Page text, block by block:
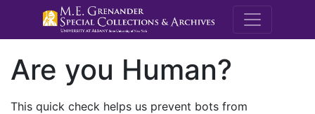
M.E.
Are you Human?
This quick check helps us prevent bots from